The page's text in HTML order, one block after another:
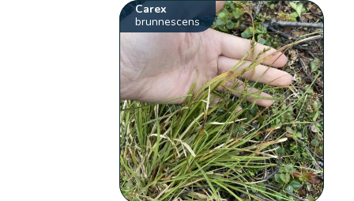
Carex
brunnescens